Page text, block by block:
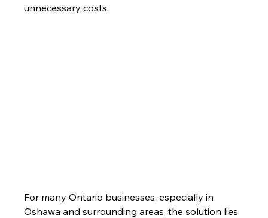
unnecessary costs.
For many Ontario businesses, especially in
Oshawa and surrounding areas, the solution lies